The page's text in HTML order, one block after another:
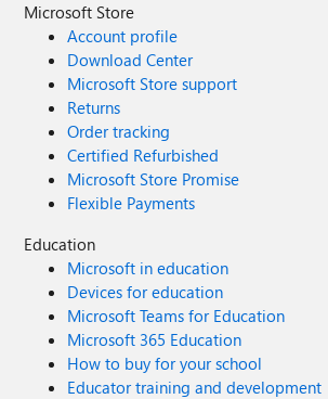
Microsoft Store
Account profile
Download Center
Microsoft Store support
Returns
Order tracking
Certified Refurbished
Microsoft Store Promise
Flexible Payments
Education
Microsoft in education
Devices for education
Microsoft Teams for Education
Microsoft 365 Education
How to buy for your school
Educator training and development